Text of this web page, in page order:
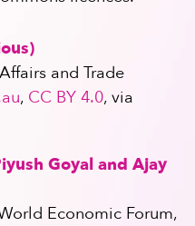
and Trade
, CC BY 4.0, via
Goyal and Ajay
Economic Forum,